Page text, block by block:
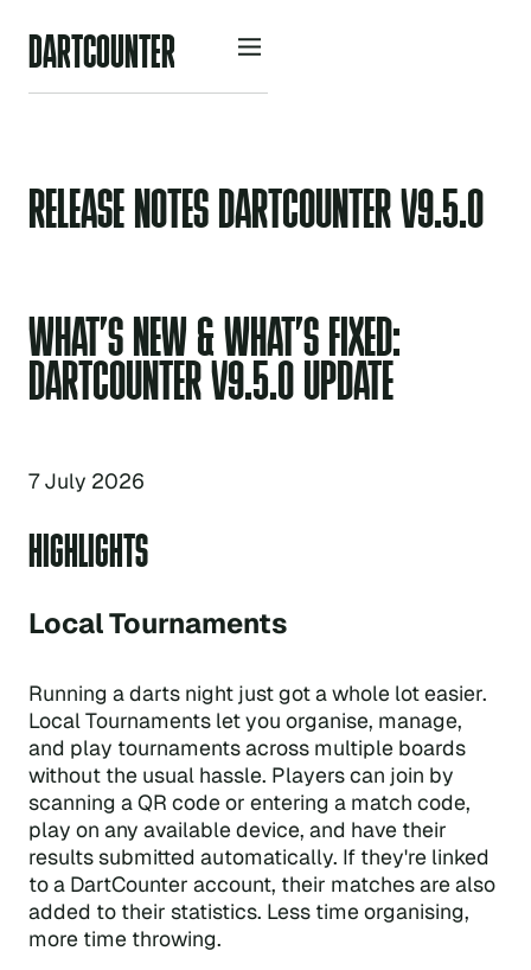
DARTCOU NTER
RELEASE NOTES DARTCOUNTER V9.5.0
WHAT’S NEW & WHAT’S FIXED:
DARTCOUNTER V9.5.0 UPDATE
7 July 2026
HIGHLIGHTS
Local Tournaments
Running a darts night just got a whole lot easier.
Local Tournaments let you organise, manage,
and play tournaments across multiple boards
without the usual hassle. Players can join by
scanning a QR code or entering a match code,
play on any available device, and have their
results submitted automatically. If they're linked
to a DartCounter account, their matches are also
added to their statistics. Less time organising,
more time throwing.